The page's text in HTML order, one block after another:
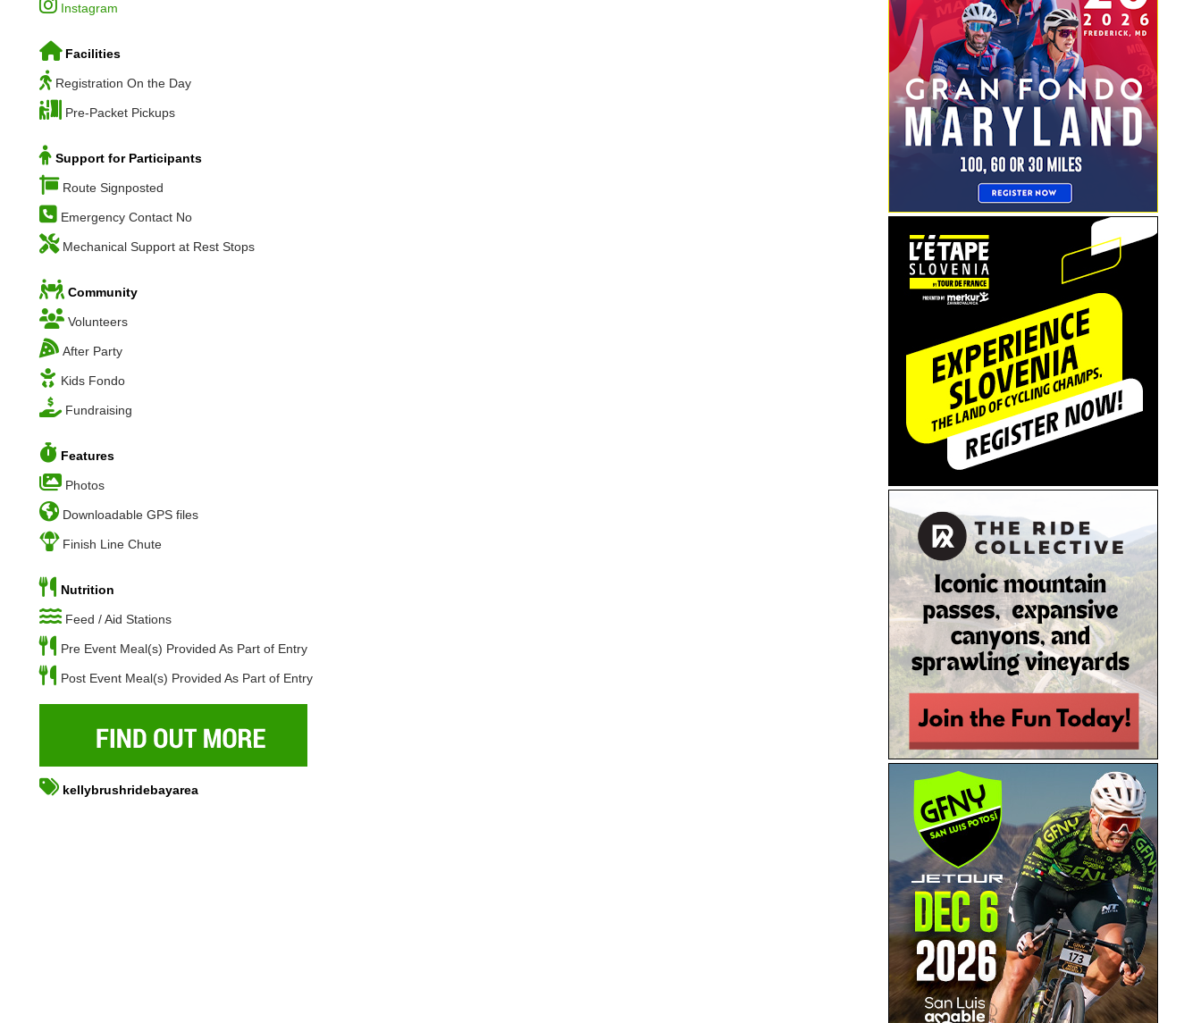
Instagram
Facilities
Registration On the Day
Pre-Packet Pickups
Support for Participants
Route Signposted
Emergency Contact No
Mechanical Support at Rest Stops
Community
Volunteers
After Party
Kids Fondo
Fundraising
Features
Photos
Downloadable GPS files
Finish Line Chute
Nutrition
Feed / Aid Stations
Pre Event Meal(s) Provided As Part of Entry
Post Event Meal(s) Provided As Part of Entry
kellybrushridebayarea